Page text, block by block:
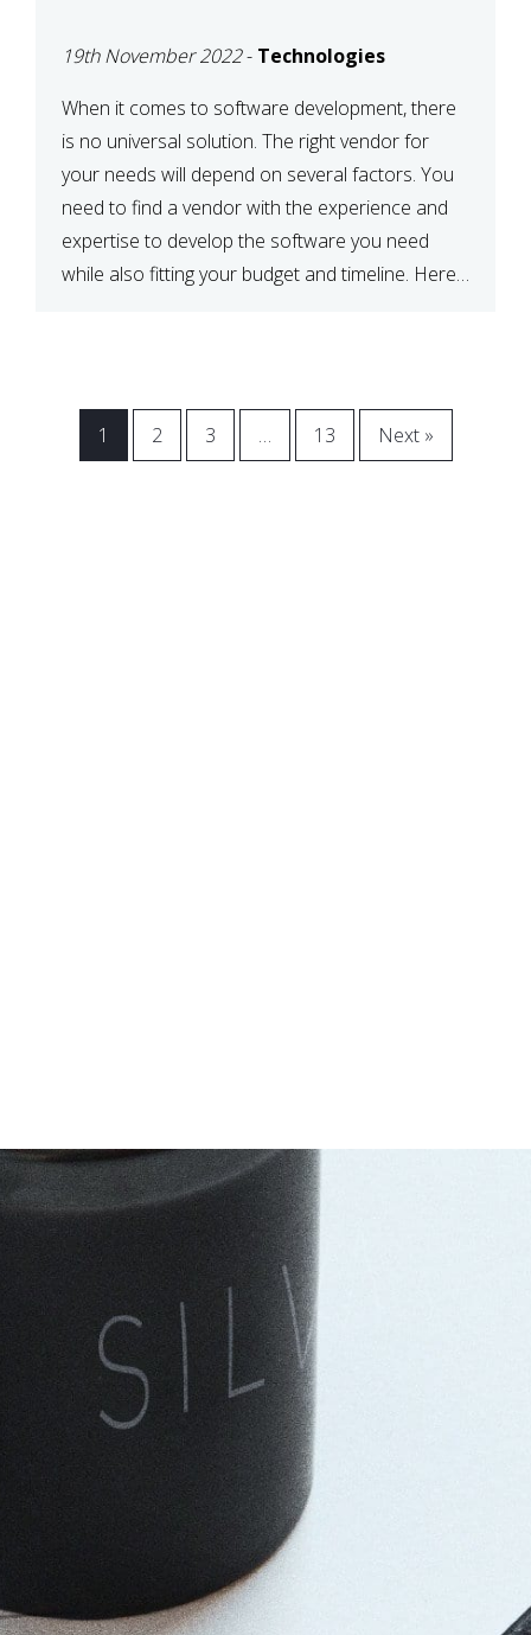
NEEDS
19th November 2022- Technologies
When it comes to software development, there
is no universal solution. The right vendor for
your needs will depend on several factors. You
need to find a vendor with the experience and
expertise to develop the software you need
while also fitting your budget and timeline. Here
1 2 3 … 13 Next »